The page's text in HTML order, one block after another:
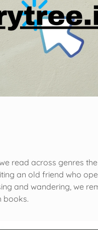
read across genres
an old friend who
and wandering, we
books.